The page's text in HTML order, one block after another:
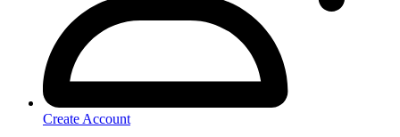
Create Account